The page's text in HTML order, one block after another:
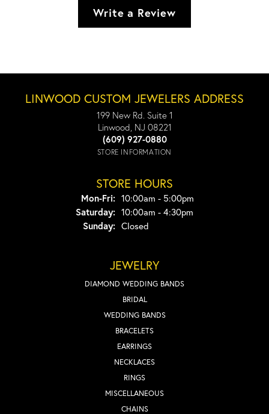
Write a Review
LINWOOD CUSTOM JEWELERS ADDRESS
199 New Rd. Suite 1
Linwood, NJ 08221
(609) 927-0880
STORE INFORMATION
STORE HOURS
Mon-Fri:Monday - Friday:
10:00am - 5:00pm
Saturday: 10:00am - 4:30pm
Sunday: Closed
JEWELRY
DIAMOND WEDDING BANDS
BRIDAL
WEDDING BANDS
BRACELETS
EARRINGS
NECKLACES
RINGS
MISCELLANEOUS
CHAINS